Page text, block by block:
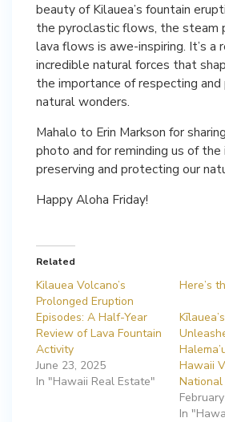
beauty of Kilauea’s fountain
the pyroclastic flows, the steam
lava flows is awe-inspiring. It’s a
incredible natural forces that
the importance of respecting
natural wonders.
Mahalo to Erin Markson for
photo and for reminding us of
preserving and protecting our
Happy Aloha Friday!
Related
Kilauea Volcano’s
Prolonged Eruption
Episodes: A Half-Year
Review of Lava Fountain
Activity
June 23, 2025
In "Hawaii Real Estate"
Here’s
Hawaii
National
In